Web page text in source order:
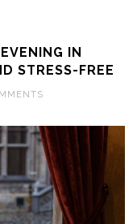
IN
STRESS-FREE